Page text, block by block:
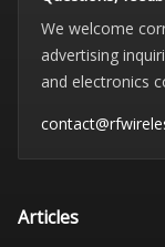
We welcome
advertising
and electronics
Articles